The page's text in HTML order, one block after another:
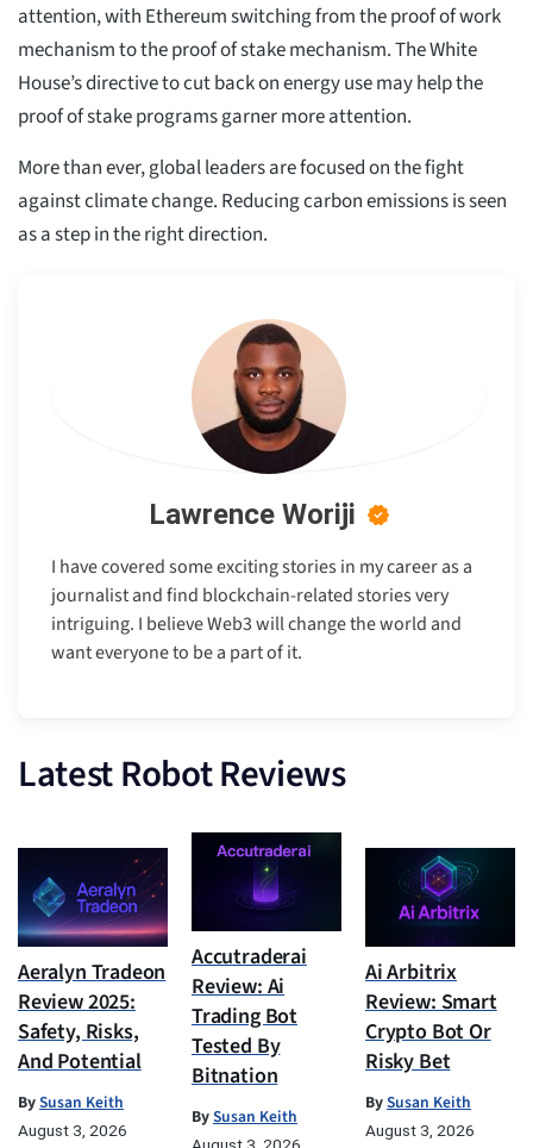
attention, with Ethereum switching from the proof of work
mechanism to the proof of stake mechanism. The White
House’s directive to cut back on energy use may help the
proof of stake programs garner more attention.
More than ever, global leaders are focused on the fight
against climate change. Reducing carbon emissions is seen
as a step in the right direction.
Lawrence Woriji
I have covered some exciting stories in my career as a
journalist and find blockchain-related stories very
intriguing. I believe Web3 will change the world and
want everyone to be a part of it.
Latest Robot Reviews
Aeralyn Tradeon
Review 2025:
Safety, Risks,
And Potential
BySusan Keith
August 3, 2026
Accutraderai
Review: Ai
Trading Bot
Tested By
Bitnation
BySusan Keith
Ai Arbitrix
Review: Smart
Crypto Bot Or
Risky Bet
BySusan Keith
August 3, 2026